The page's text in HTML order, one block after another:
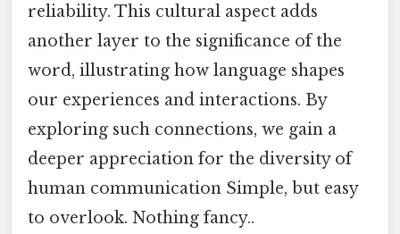
reliability. This cultural aspect adds
another layer to the significance of the
word, illustrating how language shapes
our experiences and interactions. By
exploring such connections, we gain a
deeper appreciation for the diversity of
human communication Simple, but easy
to overlook. Nothing fancy..